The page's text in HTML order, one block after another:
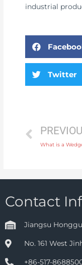
industrial
Twitter
Contact
Jiangsu
No. 161 West
+86-517-